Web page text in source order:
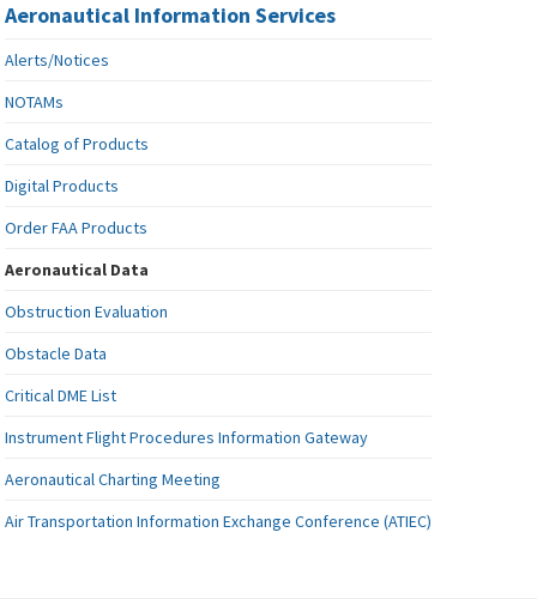
Aeronautical Information Services
Alerts/Notices
NOTAMs
Catalog of Products
Digital Products
Order FAA Products
Aeronautical Data
Obstruction Evaluation
Obstacle Data
Critical DME List
Instrument Flight Procedures Information Gateway
Aeronautical Charting Meeting
Air Transportation Information Exchange Conference (ATIEC)